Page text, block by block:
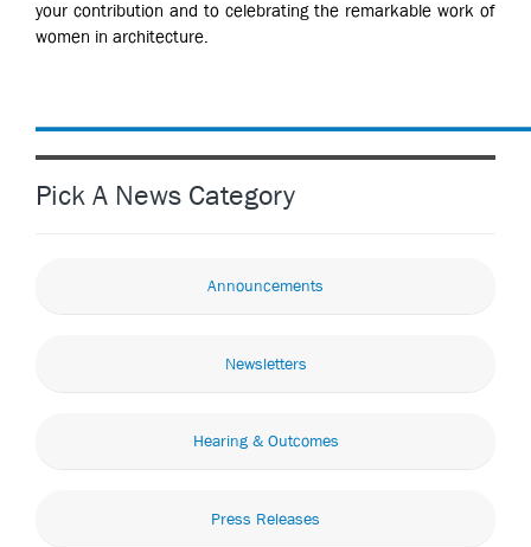
your contribution and to celebrating the remarkable work of
women in architecture.
Pick A News Category
Announcements
Newsletters
Hearing & Outcomes
Press Releases